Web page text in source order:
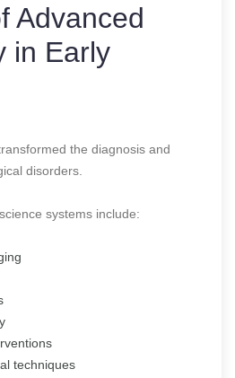
Advanced
in Early
the diagnosis and
disorders.
systems include:
techniques